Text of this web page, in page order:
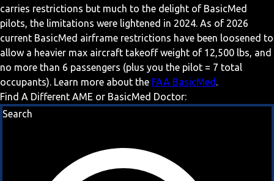
carries restrictions but much to the delight of BasicMed
pilots, the limitations were lightened in 2024. As of 2026
current BasicMed airframe restrictions have been loosened to
allow a heavier max aircraft takeoff weight of 12,500 lbs, and
no more than 6 passengers (plus you the pilot = 7 total
occupants). Learn more about the FAA BasicMed .
Find A Different AME or BasicMed Doctor:
Search